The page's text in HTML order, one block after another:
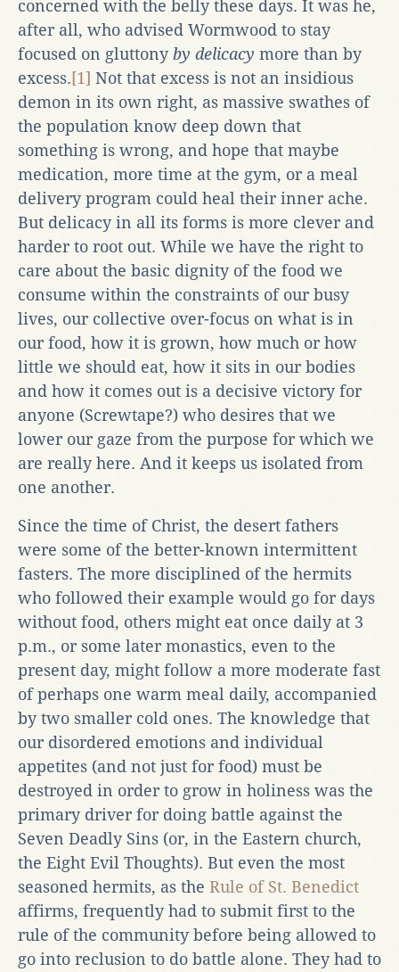
concerned with the belly these days. It was he,
after all, who advised Wormwood to stay
focused on gluttonyby delicacy more than by
excess.[1] Not that excess is not an insidious
demon in its own right, as massive swathes of
the population know deep down that
something is wrong, and hope that maybe
medication, more time at the gym, or a meal
delivery program could heal their inner ache.
But delicacy in all its forms is more clever and
harder to root out. While we have the right to
care about the basic dignity of the food we
consume within the constraints of our busy
lives, our collective over-focus on what is in
our food, how it is grown, how much or how
little we should eat, how it sits in our bodies
and how it comes out is a decisive victory for
anyone (Screwtape?) who desires that we
lower our gaze from the purpose for which we
are really here. And it keeps us isolated from
one another.
Since the time of Christ, the desert fathers
were some of the better-known intermittent
fasters. The more disciplined of the hermits
who followed their example would go for days
without food, others might eat once daily at 3
p.m., or some later monastics, even to the
present day, might follow a more moderate fast
of perhaps one warm meal daily, accompanied
by two smaller cold ones. The knowledge that
our disordered emotions and individual
appetites (and not just for food) must be
destroyed in order to grow in holiness was the
primary driver for doing battle against the
Seven Deadly Sins (or, in the Eastern church,
the Eight Evil Thoughts). But even the most
seasoned hermits, as the Rule of St. Benedict
affirms, frequently had to submit first to the
rule of the community before being allowed to
go into reclusion to do battle alone. They had to